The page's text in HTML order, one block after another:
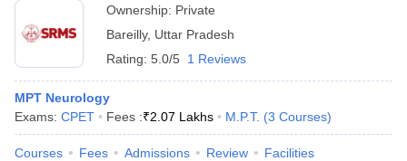
Ownership: Private
Bareilly, Uttar Pradesh
Rating: 5.0/5 1 Reviews
MPT Neurology
Exams: CPET Fees :₹2.07 Lakhs M.P.T. (3 Courses)
Courses Fees Admissions Review Facilities